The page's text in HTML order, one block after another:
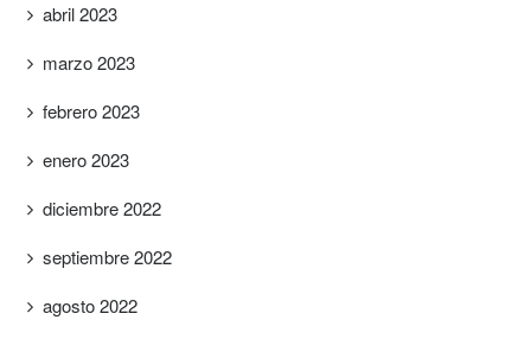
abril 2023
marzo 2023
febrero 2023
enero 2023
diciembre 2022
septiembre 2022
agosto 2022